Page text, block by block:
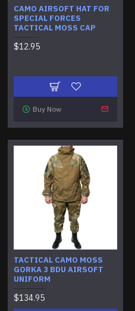
CAMO AIRSOFT HAT FOR
SPECIAL FORCES
TACTICAL MOSS CAP
$12.95
Buy Now
TACTICAL CAMO MOSS
GORKA 3 BDU AIRSOFT
UNIFORM
$134.95